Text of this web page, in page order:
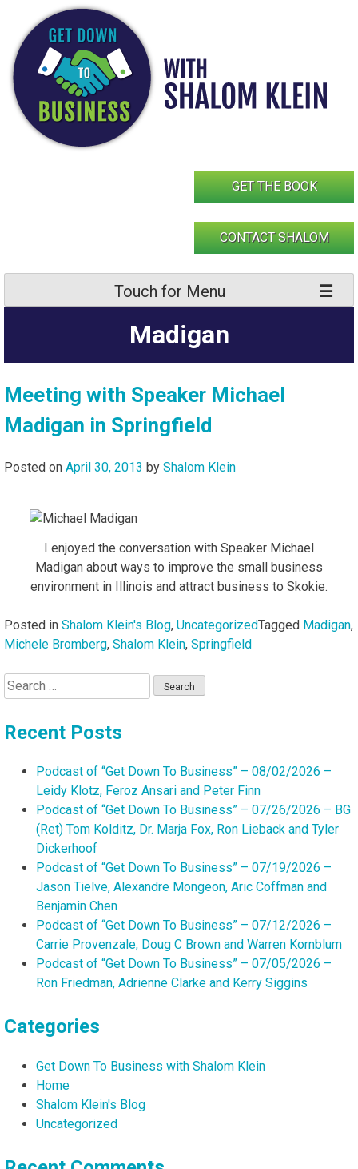
content
GET THE BOOK
CONTACT SHALOM
Touch for Menu
Madigan
Meeting with Speaker Michael
Madigan in Springfield
Posted on April 30, 2013 by Shalom Klein
I enjoyed the conversation with Speaker Michael
Madigan about ways to improve the small business
environment in Illinois and attract business to Skokie.
Posted in Shalom Klein's Blog, UncategorizedTagged Madigan,
Michele Bromberg, Shalom Klein, Springfield
Search
for:
Recent Posts
Podcast of “Get Down To Business” – 08/02/2026 –
Leidy Klotz, Feroz Ansari and Peter Finn
Podcast of “Get Down To Business” – 07/26/2026 – BG
(Ret) Tom Kolditz, Dr. Marja Fox, Ron Lieback and Tyler
Dickerhoof
Podcast of “Get Down To Business” – 07/19/2026 –
Jason Tielve, Alexandre Mongeon, Aric Coffman and
Benjamin Chen
Podcast of “Get Down To Business” – 07/12/2026 –
Carrie Provenzale, Doug C Brown and Warren Kornblum
Podcast of “Get Down To Business” – 07/05/2026 –
Ron Friedman, Adrienne Clarke and Kerry Siggins
Categories
Get Down To Business with Shalom Klein
Home
Shalom Klein's Blog
Uncategorized